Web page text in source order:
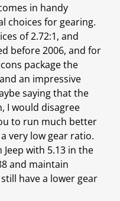
in handy
choices for gearing.
of 2.72:1, and
before 2006, and for
package the
an impressive
saying that the
I would disagree
to run much better
very low gear ratio.
with 5.13 in the
and maintain
have a lower gear